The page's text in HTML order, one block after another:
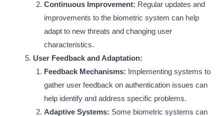
Continuous Improvement: Regular updates and
improvements to the biometric system can help
adapt to new threats and changing user
characteristics.
User Feedback and Adaptation:
Feedback Mechanisms: Implementing systems to
gather user feedback on authentication issues can
help identify and address specific problems.
Adaptive Systems: Some biometric systems can